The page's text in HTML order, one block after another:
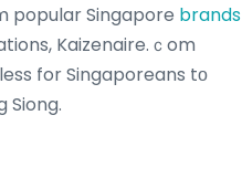
popular Singapore brands
Kaizenaire.ｃom
for Singaporeans tо
Siong.